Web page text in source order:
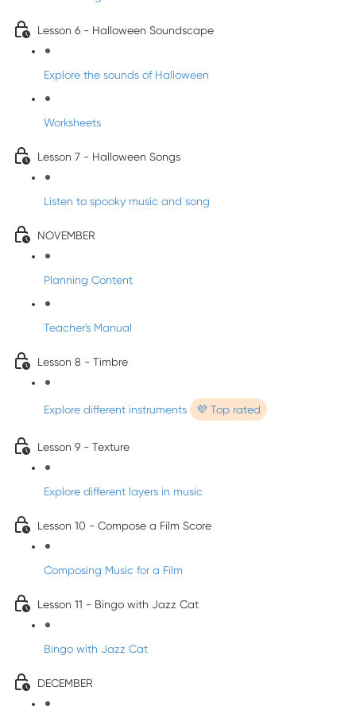
Lesson 6 - Halloween Soundscape
Explore the sounds of Halloween
Worksheets
Lesson 7 - Halloween Songs
Listen to spooky music and song
NOVEMBER
Planning Content
Teacher's Manual
Lesson 8 - Timbre
Explore different instruments 💜 Top rated
Lesson 9 - Texture
Explore different layers in music
Lesson 10 - Compose a Film Score
Composing Music for a Film
Lesson 11 - Bingo with Jazz Cat
Bingo with Jazz Cat
DECEMBER